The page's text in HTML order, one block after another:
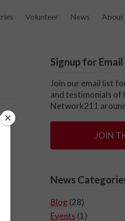
Volunteer News About
Signup for
Join our email list
and testimonials of
Network211
JOIN
News
Blog (28)
Events (1)